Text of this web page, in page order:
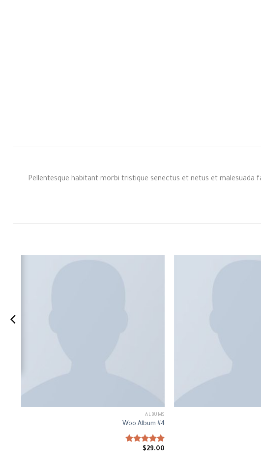
Pellentesque habitant morbi tristique senectus et netus et
ALBUMS
Woo Album #4
Rated5.00
$29.00